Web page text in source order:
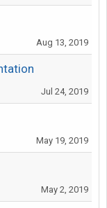
Aug 13, 2019
Jul 24, 2019
May 19, 2019
May 2, 2019